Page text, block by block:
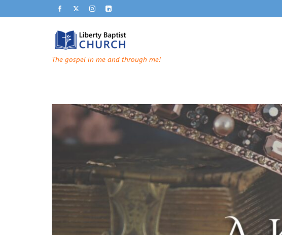
The gospel in me and through me!